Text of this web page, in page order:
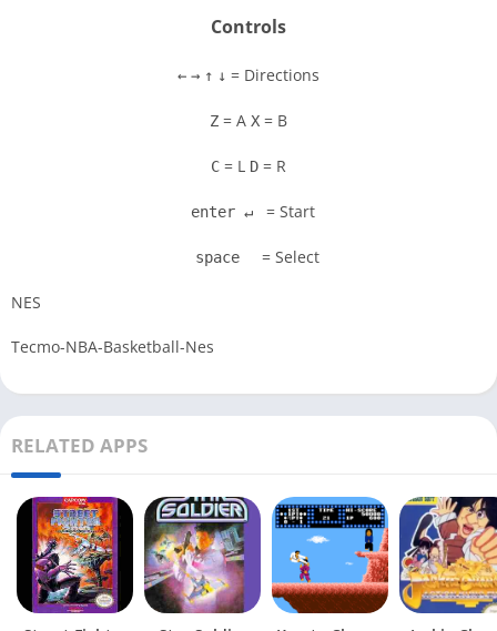
Controls
← → ↑ ↓ = Directions
Z = A X = B
C = L D = R
enter ↵ = Start
space = Select
NES
Tecmo-NBA-Basketball-Nes
RELATED APPS